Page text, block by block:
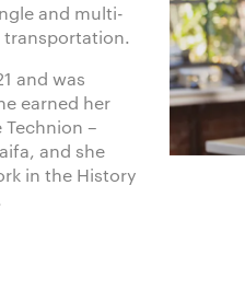
and multi-
transportation.
and was
earned her
–
and she
in the History